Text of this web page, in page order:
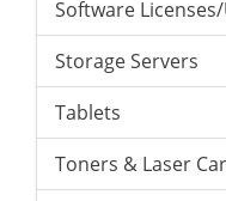
Software
Storage Servers
Tablets
Toners & Laser